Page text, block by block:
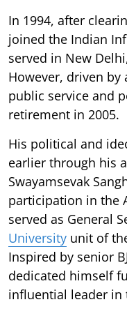
In 1994, after
joined the Indian
served in New
However, driven
public service and
retirement in 2005.
His political and
earlier through his
Swayamsevak
participation in the
served as General
University unit of
Inspired by senior
dedicated himself
influential leader in